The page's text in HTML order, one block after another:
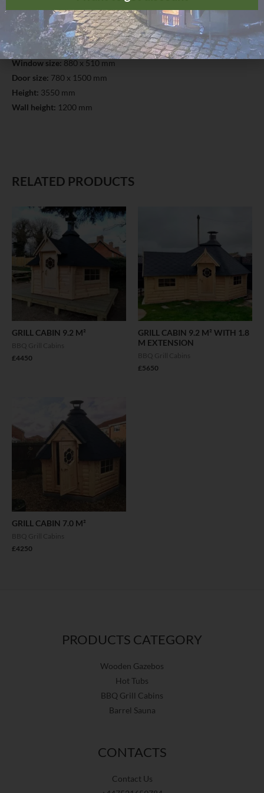
Wall thickness: 45 mm
Floor thickness:18 mm
Roof thickness and finishing:18 mm; Finnish bitumen shingles
Window size: 880 x 510 mm
Door size: 780 x 1500 mm
Height: 3550 mm
Wall height: 1200 mm
RELATED PRODUCTS
GRILL CABIN 9.2 M²
BBQ Grill Cabins
£4450
GRILL CABIN 9.2 M² WITH 1.8
M EXTENSION
BBQ Grill Cabins
£5650
GRILL CABIN 7.0 M²
BBQ Grill Cabins
£4250
PRODUCTS CATEGORY
Wooden Gazebos
Hot Tubs
BBQ Grill Cabins
Barrel Sauna
CONTACTS
Contact Us